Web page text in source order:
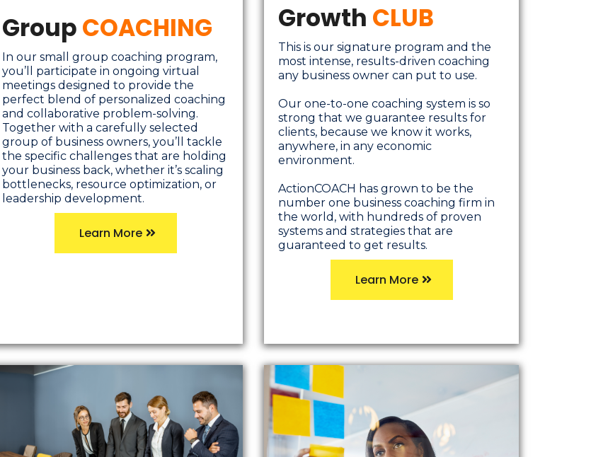
GroupCOACHING
In our small group coaching program,
you’ll participate in ongoing virtual
meetings designed to provide the
perfect blend of personalized coaching
and collaborative problem-solving.
Together with a carefully selected
group of business owners, you’ll tackle
the specific challenges that are holding
your business back, whether it’s scaling
bottlenecks, resource optimization, or
leadership development.
Learn More
Growth CLUB
This is our signature program and the
most intense, results-driven coaching
any business owner can put to use.
Our one-to-one coaching system is so
strong that we guarantee results for
clients, because we know it works,
anywhere, in any economic
environment.
ActionCOACH has grown to be the
number one business coaching firm in
the world, with hundreds of proven
systems and strategies that are
guaranteed to get results.
Learn More